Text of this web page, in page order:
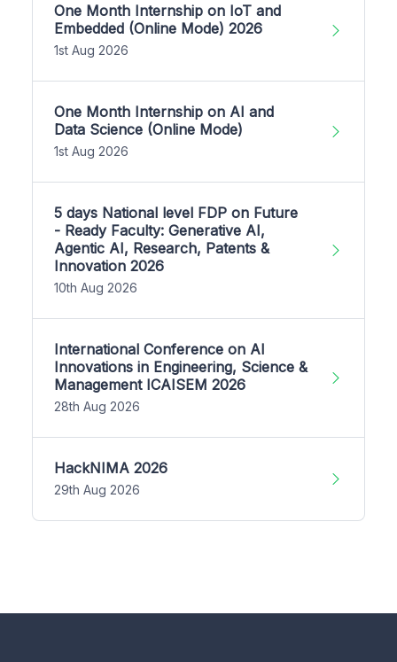
One Month Internship on IoT and
Embedded (Online Mode) 2026
1st Aug 2026
One Month Internship on AI and
Data Science (Online Mode)
1st Aug 2026
5 days National level FDP on Future
- Ready Faculty: Generative AI,
Agentic AI, Research, Patents &
Innovation 2026
10th Aug 2026
International Conference on AI
Innovations in Engineering, Science &
Management ICAISEM 2026
28th Aug 2026
HackNIMA 2026
29th Aug 2026